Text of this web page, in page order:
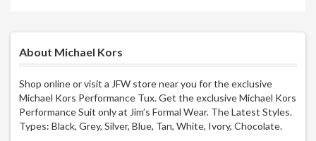
About Michael Kors
Shop online or visit a JFW store near you for the exclusive
Michael Kors Performance Tux. Get the exclusive Michael Kors
Performance Suit only at Jim’s Formal Wear. The Latest Styles.
Types: Black, Grey, Silver, Blue, Tan, White, Ivory, Chocolate.